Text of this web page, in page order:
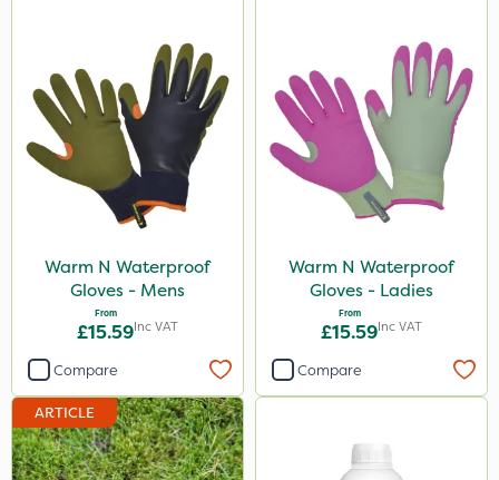
Warm N Waterproof
Gloves - Mens
From
£15.59Inc VAT
Compare
Warm N Waterproof
Gloves - Ladies
From
£15.59Inc VAT
Compare
ARTICLE